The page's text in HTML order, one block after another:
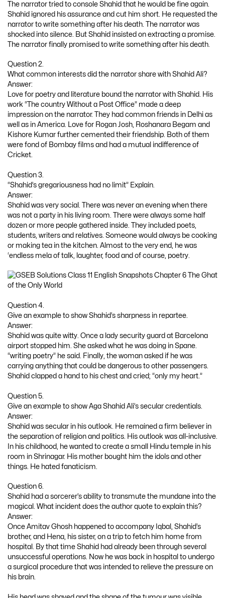
The narrator tried to console Shahid that he would be fine again.
Shahid ignored his assurance and cut him short. He requested the
narrator to write something after his death. The narrator was
shocked into silence. But Shahid insisted on extracting a promise.
The narrator finally promised to write something after his death.
Question 2.
What common interests did the narrator share with Shahid Ali?
Answer:
Love for poetry and literature bound the narrator with Shahid. His
work “The country Without a Post Office” made a deep
impression on the narrator. They had common friends in Delhi as
well as in America. Love for Rogan Josh, Roshanara Begam and
Kishore Kumar further cemented their friendship. Both of them
were fond of Bombay films and had a mutual indifference of
Cricket.
Question 3.
“Shahid’s gregariousness had no limit” Explain.
Answer:
Shahid was very social. There was never an evening when there
was not a party in his living room. There were always some half
dozen or more people gathered inside. They included poets,
students, writers and relatives. Someone would always be cooking
or making tea in the kitchen. Almost to the very end, he was
‘endless mela of talk, laughter, food and of course, poetry.
Question 4.
Give an example to show Shahid’s sharpness in repartee.
Answer:
Shahid was quite witty. Once a lady security guard at Barcelona
airport stopped him. She asked what he was doing in Spane.
“writing poetry” he said. Finally, the woman asked if he was
carrying anything that could be dangerous to other passengers.
Shahid clapped a hand to his chest and cried; “only my heart.”
Question 5.
Give an example to show Aga Shahid Ali’s secular credentials.
Answer:
Shahid was secular in his outlook. He remained a firm believer in
the separation of religion and politics. His outlook was all-inclusive.
In his childhood, he wanted to create a small Hindu temple in his
room in Shrinagar. His mother bought him the idols and other
things. He hated fanaticism.
Question 6.
Shahid had a sorcerer’s ability to transmute the mundane into the
magical. What incident does the author quote to explain this?
Answer:
Once Amitav Ghosh happened to accompany Iqbal, Shahid’s
brother, and Hena, his sister, on a trip to fetch him home from
hospital. By that time Shahid had already been through several
unsuccessful operations. Now he was back in hospital to undergo
a surgical procedure that was intended to relieve the pressure on
his brain.